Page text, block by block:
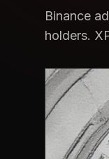
Binance
holders.